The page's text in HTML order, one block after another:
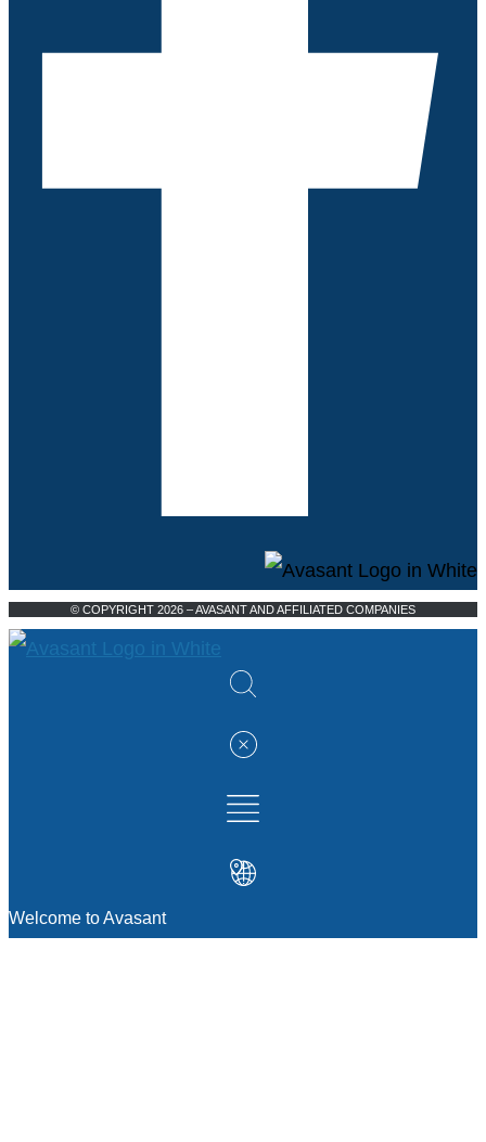
© COPYRIGHT 2026 – AVASANT AND AFFILIATED COMPANIES
Welcome to Avasant